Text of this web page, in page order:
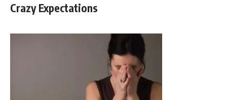
Crazy Expectations